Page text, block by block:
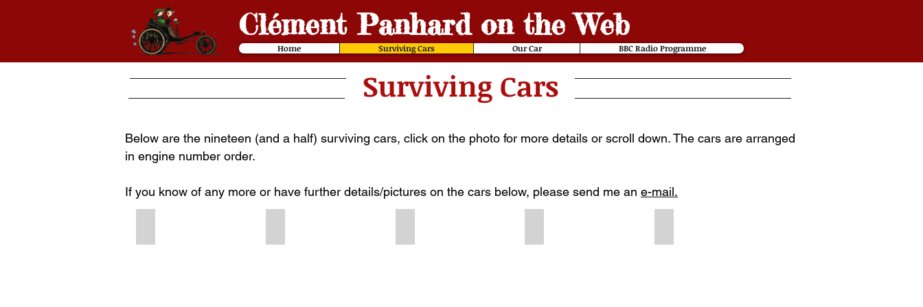
ClémentPanhard on the Web
Home Surviving Cars Our Car BBC Radio Programme
Surviving Cars
Below are the nineteen (and a half) surviving cars, click on the photo for more details or scroll down. The cars are arranged
in engine number order.
If you know of any more or have further details/pictures on the cars below, please send me an e-mail.